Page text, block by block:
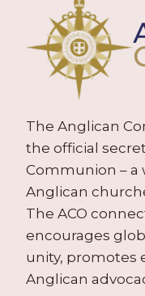
The Anglican
the official
Communion –
Anglican
The ACO
encourages
unity, promotes
Anglican